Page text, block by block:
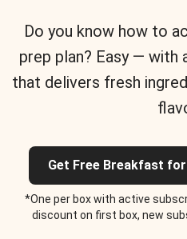
Do you know how to
prep plan? Easy — with
that delivers fresh
Get Free Breakfast
*One per box with active
discount on first box, new